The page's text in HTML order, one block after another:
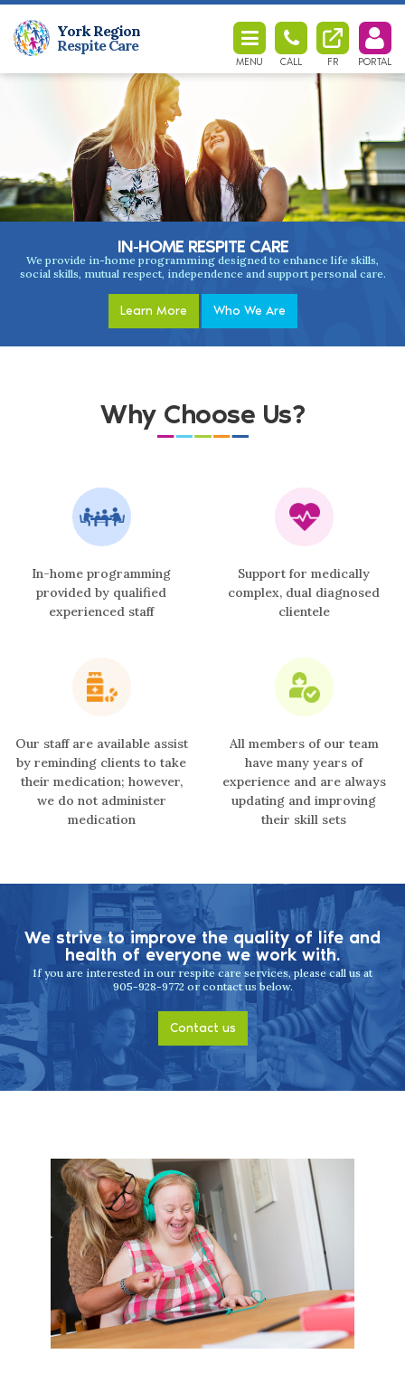
York Region
Respite Care
MENU CALL FR PORTAL
IN-HOME RESPITE CARE
We provide in-home programming designed to enhance life skills,
social skills, mutual respect, independence and support personal care.
Learn More Who We Are
Why Choose Us?
In-home programming
provided by qualified
experienced staff
Support for medically
complex, dual diagnosed
clientele
Our staff are available assist
by reminding clients to take
their medication; however,
we do not administer
medication
All members of our team
have many years of
experience and are always
updating and improving
their skill sets
We strive to improve the quality of life and
health of everyone we work with.
If you are interested in our respite care services, please call us at
905-928-9772 or contact us below.
Contact us